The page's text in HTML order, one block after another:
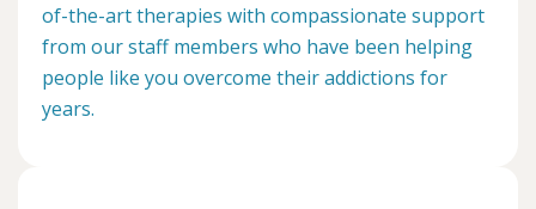
of-the-art therapies with compassionate support
from our staff members who have been helping
people like you overcome their addictions for
years.